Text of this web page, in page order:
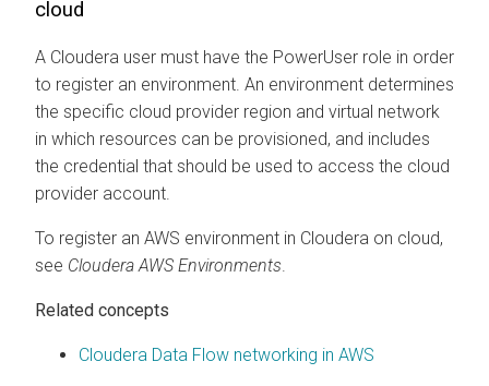
cloud
A Cloudera user must have the PowerUser role in order
to register an environment. An environment determines
the specific cloud provider region and virtual network
in which resources can be provisioned, and includes
the credential that should be used to access the cloud
provider account.
To register an AWS environment in Cloudera on cloud,
see Cloudera AWS Environments
Related concepts
Cloudera Data Flow networking in AWS